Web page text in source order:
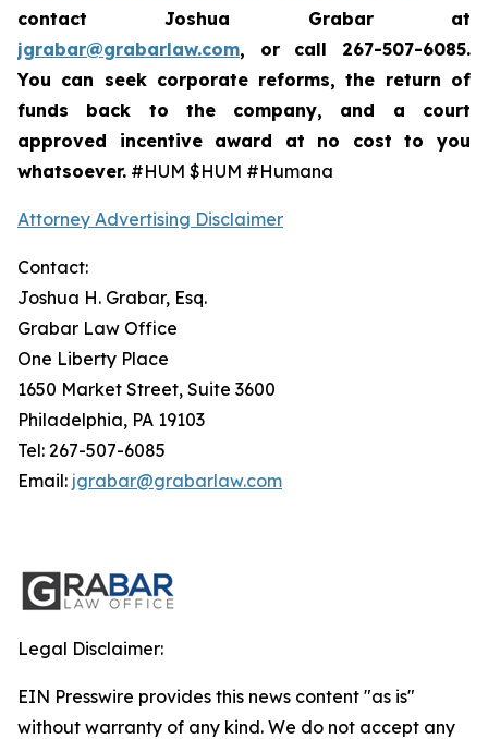
contact Joshua Grabar at
jgrabar@grabarlaw.com, or call 267-507-6085.
You can seek corporate reforms, the return of
funds back to the company, and a court
approved incentive award at no cost to you
whatsoever. #HUM $HUM #Humana
Attorney Advertising Disclaimer
Contact:
Joshua H. Grabar, Esq.
Grabar Law Office
One Liberty Place
1650 Market Street, Suite 3600
Philadelphia, PA 19103
Tel: 267-507-6085
Email: jgrabar@grabarlaw.com
Legal Disclaimer:
EIN Presswire provides this news content "as is"
without warranty of any kind. We do not accept any